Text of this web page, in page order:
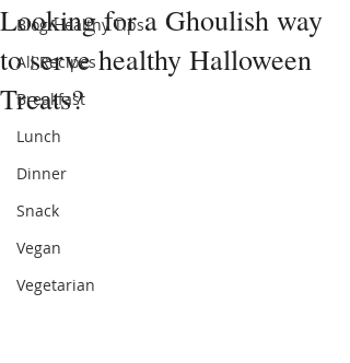
Blog/Healthy Tips
All Recipes
Breakfast
Lunch
Dinner
Snack
Vegan
Vegetarian
Looking for a Ghoulish way
to serve healthy Halloween
Treats?